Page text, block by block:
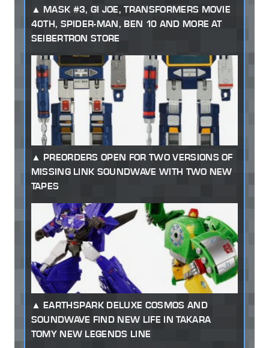
MASK #3, GI JOE, TRANSFORMERS MOVIE
40TH, SPIDER-MAN, BEN 10 AND MORE AT
SEIBERTRON STORE
PREORDERS OPEN FOR TWO VERSIONS OF
MISSING LINK SOUNDWAVE WITH TWO NEW
TAPES
EARTHSPARK DELUXE COSMOS AND
SOUNDWAVE FIND NEW LIFE IN TAKARA
TOMY NEW LEGENDS LINE